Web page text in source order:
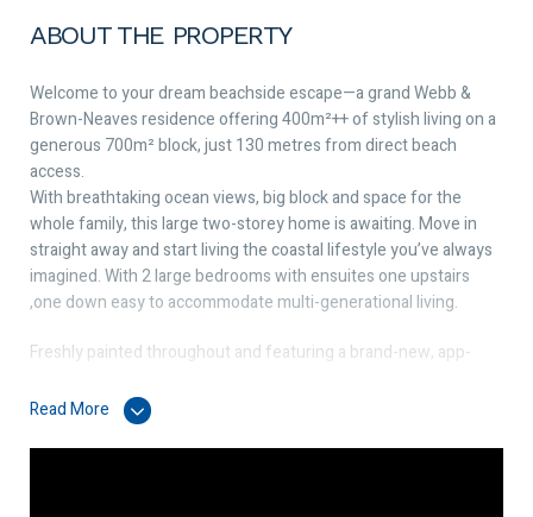
ABOUT THE PROPERTY
Welcome to your dream beachside escape—a grand Webb &
Brown-Neaves residence offering 400m²++ of stylish living on a
generous 700m² block, just 130 metres from direct beach
access.
With breathtaking ocean views, big block and space for the
whole family, this large two-storey home is awaiting. Move in
straight away and start living the coastal lifestyle you’ve always
imagined. With 2 large bedrooms with ensuites one upstairs
,one down easy to accommodate multi-generational living.
Freshly painted throughout and featuring a brand-new, app-
system, this home combines timeless quality with modern
The chef’s kitchen completely renovated and laundry both boast
Read More